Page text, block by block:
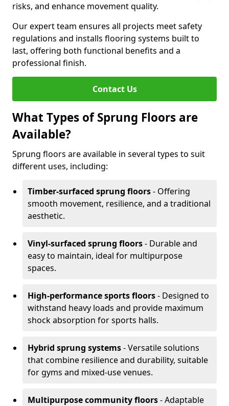
risks, and enhance movement quality.
Our expert team ensures all projects meet safety
regulations and installs flooring systems built to
last, offering both functional benefits and a
professional finish.
Contact Us
What Types of Sprung Floors are
Available?
Sprung floors are available in several types to suit
different uses, including:
Timber-surfaced sprung floors- Offering
smooth movement, resilience, and a traditional
aesthetic.
Vinyl-surfaced sprung floors- Durable and
easy to maintain, ideal for multipurpose
spaces.
High-performance sports floors- Designed to
withstand heavy loads and provide maximum
shock absorption for sports halls.
Hybrid sprung systems- Versatile solutions
that combine resilience and durability, suitable
for gyms and mixed-use venues.
Multipurpose community floors- Adaptable